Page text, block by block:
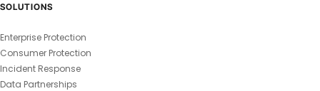
SOLUTIONS
Enterprise Protection
Consumer Protection
Incident Response
Data Partnerships